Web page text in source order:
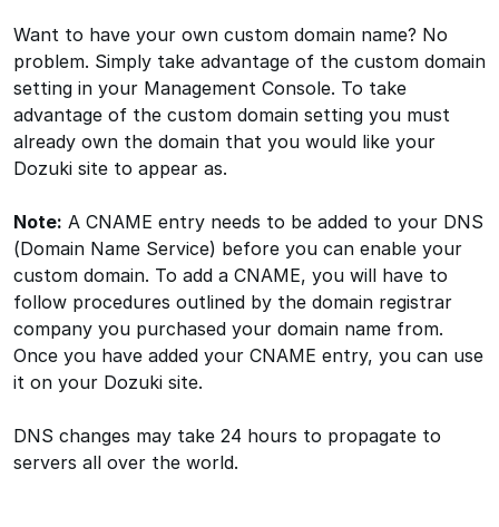
Want to have your own custom domain name? No
problem. Simply take advantage of the custom domain
setting in your Management Console. To take
advantage of the custom domain setting you must
already own the domain that you would like your
Dozuki site to appear as.
Note: A CNAME entry needs to be added to your DNS
(Domain Name Service) before you can enable your
custom domain. To add a CNAME, you will have to
follow procedures outlined by the domain registrar
company you purchased your domain name from.
Once you have added your CNAME entry, you can use
it on your Dozuki site.
DNS changes may take 24 hours to propagate to
servers all over the world.